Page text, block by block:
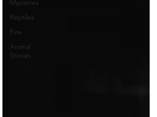
Mysteries
Reptiles
Fire
Animal
Stories